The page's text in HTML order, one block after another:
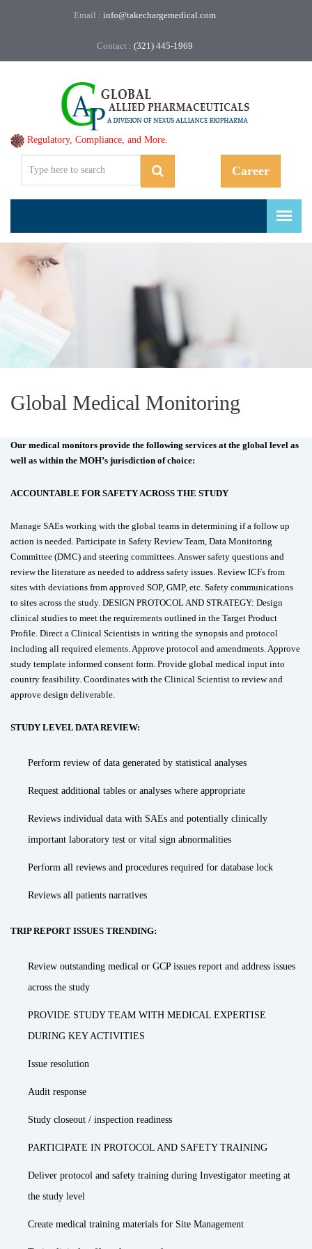
Email : info@takechargemedical.com
Contact : (321) 445-1969
Career
Regulatory, Compliance, and More.
Global Medical Monitoring
Our medical monitors provide the following services at the global level as
well as within the MOH’s jurisdiction of choice:
ACCOUNTABLE FOR SAFETY ACROSS THE STUDY
Manage SAEs working with the global teams in determining if a follow up
action is needed. Participate in Safety Review Team, Data Monitoring
Committee (DMC) and steering committees. Answer safety questions and
review the literature as needed to address safety issues. Review ICFs from
sites with deviations from approved SOP, GMP, etc. Safety communications
to sites across the study. DESIGN PROTOCOL AND STRATEGY: Design
clinical studies to meet the requirements outlined in the Target Product
Profile. Direct a Clinical Scientists in writing the synopsis and protocol
including all required elements. Approve protocol and amendments. Approve
study template informed consent form. Provide global medical input into
country feasibility. Coordinates with the Clinical Scientist to review and
approve design deliverable.
STUDY LEVEL DATA REVIEW:
Perform review of data generated by statistical analyses
Request additional tables or analyses where appropriate
Reviews individual data with SAEs and potentially clinically
important laboratory test or vital sign abnormalities
Perform all reviews and procedures required for database lock
Reviews all patients narratives
TRIP REPORT ISSUES TRENDING:
Review outstanding medical or GCP issues report and address issues
across the study
PROVIDE STUDY TEAM WITH MEDICAL EXPERTISE
DURING KEY ACTIVITIES
Issue resolution
Audit response
Study closeout / inspection readiness
PARTICIPATE IN PROTOCOL AND SAFETY TRAINING
Deliver protocol and safety training during Investigator meeting at
the study level
Create medical training materials for Site Management